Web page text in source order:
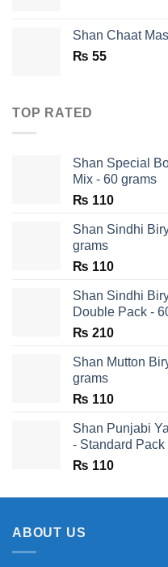
₨ 180.
₨
Shan Chaat
₨ 55
TOP RATED
Shan Special
Mix - 60 grams
₨ 110
Shan Sindhi
grams
₨ 110
Shan Sindhi
Double Pack -
₨ 210
Shan Mutton
grams
₨ 110
Shan Punjabi
- Standard Pack
₨ 110
ABOUT US